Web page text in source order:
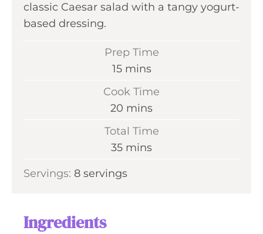
classic Caesar salad with a tangy yogurt-
based dressing.
Prep Time
15m
t
e
mins
Cook Time
20 m
t
mins
Total Time
35m
n
mins
Servings: 8 servings
Ingredients